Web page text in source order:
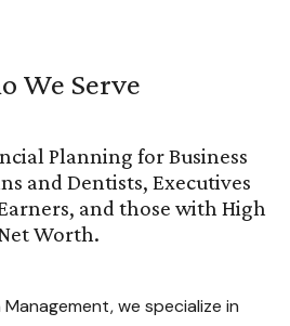
We Serve
Planning for Business
and Dentists, Executives
and those with High
Worth.
we specialize in